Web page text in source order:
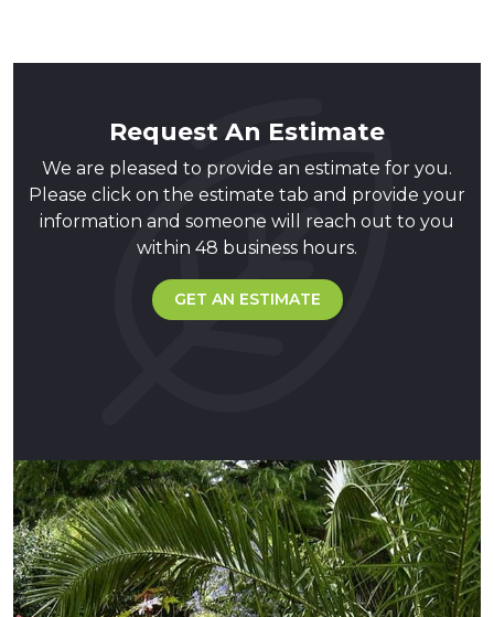
Request An Estimate
We are pleased to provide an estimate for you.
Please click on the estimate tab and provide your
information and someone will reach out to you
within 48 business hours.
GET AN ESTIMATE